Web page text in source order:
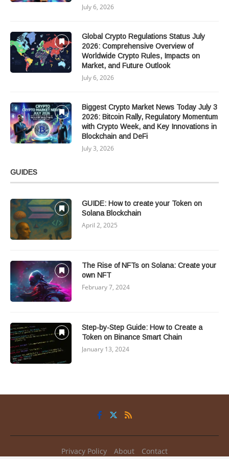
July 6, 2026
Global Crypto Regulations Status July
2026: Comprehensive Overview of
Worldwide Crypto Rules, Impacts on
Market, and Future Outlook
July 6, 2026
Biggest Crypto Market News Today July 3
2026: Bitcoin Rally, Regulatory Momentum
with Crypto Week, and Key Innovations in
Blockchain and DeFi
July 3, 2026
GUIDES
GUIDE: How to create your Token on
Solana Blockchain
April 2, 2025
The Rise of NFTs on Solana: Create your
own NFT
February 7, 2024
Step-by-Step Guide: How to Create a
Token on Binance Smart Chain
January 13, 2024
Privacy Policy About Contact